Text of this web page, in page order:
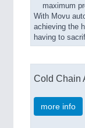
maximum
With Movu
achieving the
having to
Cold Chain
more info